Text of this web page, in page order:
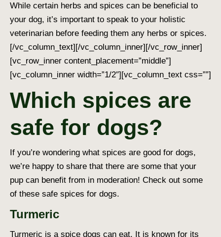
While certain herbs and spices can be beneficial to
your dog, it’s important to speak to your holistic
veterinarian before feeding them any herbs or spices.
[/vc_column_text][/vc_column_inner][/vc_row_inner]
[vc_row_inner content_placement=”middle”]
[vc_column_inner width=”1/2″][vc_column_text css=””]
Which spices are
safe for dogs?
If you’re wondering what spices are good for dogs,
we’re happy to share that there are some that your
pup can benefit from in moderation! Check out some
of these safe spices for dogs.
Turmeric
Turmeric is a spice dogs can eat. It is known for its